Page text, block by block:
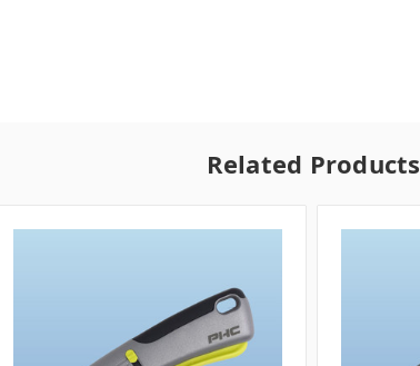
Related Products